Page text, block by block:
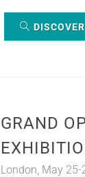
DISCOVER
GRAND
London, May 25-